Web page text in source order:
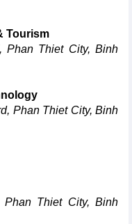
Tourism
Phan Thiet City, Binh
Phan Thiet City, Binh
Thiet City, Binh